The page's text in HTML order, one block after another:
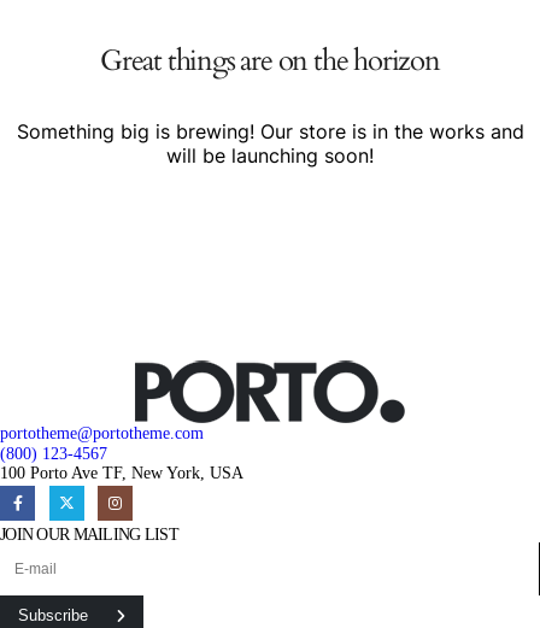
Great things are on the horizon
Something big is brewing! Our store is in the works and
will be launching soon!
portotheme@portotheme.com
(800) 123-4567
100 Porto Ave TF, New York, USA
JOIN OUR MAILING LIST
Subscribe